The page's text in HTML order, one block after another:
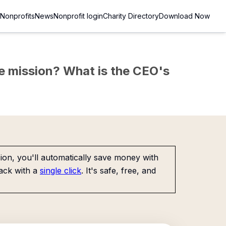
NonprofitsNewsNonprofit loginCharity DirectoryDownload Now
mission? What is the CEO's
you'll automatically save money with
with a single click. It's safe, free, and